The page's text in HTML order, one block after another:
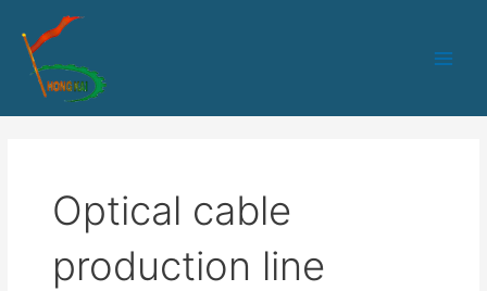
Optical cable
production line